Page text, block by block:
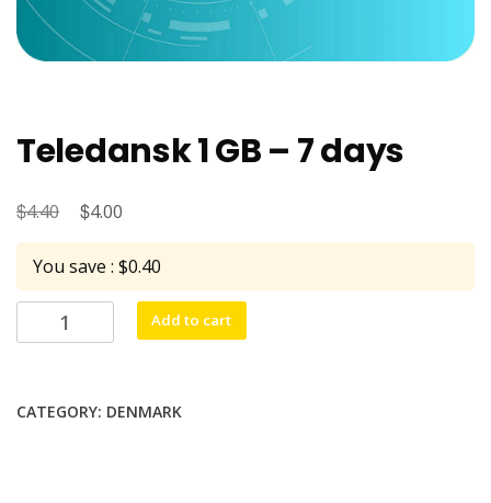
Teledansk 1 GB – 7 days
$4.40
Original
price
was:
$4.40.
$4.00
price
is:
$4.00.
You save : $0.40
Teledansk
1
7
Add to cart
CATEGORY: DENMARK